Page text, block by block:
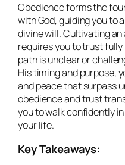
Obedience forms the
with God, guiding you to
divine will. Cultivating
requires you to trust fully
path is unclear or
His timing and purpose,
and peace that surpass
obedience and trust
you to walk confidently
your life.
Key Takeaways: